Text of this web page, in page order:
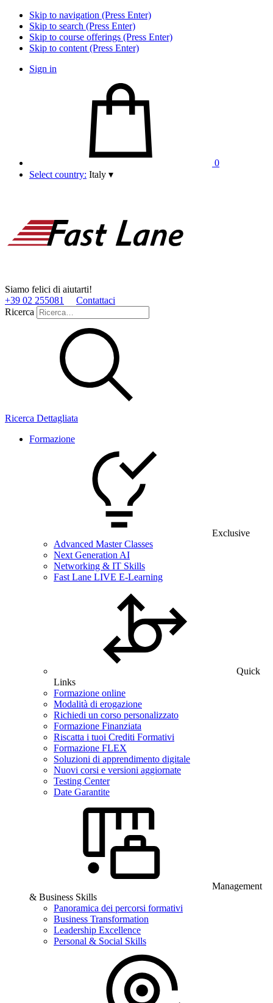
Skip to navigation (Press Enter)
Skip to search (Press Enter)
Skip to course offerings (Press Enter)
Skip to content (Press Enter)
Sign in
0
Select country: Italy ▾
Siamo felici di aiutarti!
+39 02 255081
Contattaci
Ricerca
Ricerca Dettagliata
Formazione
Exclusive
Advanced Master Classes
Next Generation AI
Networking & IT Skills
Fast Lane LIVE E-Learning
Quick
Links
Formazione online
Modalità di erogazione
Richiedi un corso personalizzato
Formazione Finanziata
Riscatta i tuoi Crediti Formativi
Formazione FLEX
Soluzioni di apprendimento digitale
Nuovi corsi e versioni aggiornate
Testing Center
Date Garantite
Management
& Business Skills
Panoramica dei percorsi formativi
Business Transformation
Leadership Excellence
Personal & Social Skills